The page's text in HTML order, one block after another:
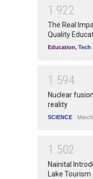
1 922
The Real
Quality
Education, Tech
1 594
Nuclear
reality
SCIENCE
1 502
Nainital
Lake Tourism